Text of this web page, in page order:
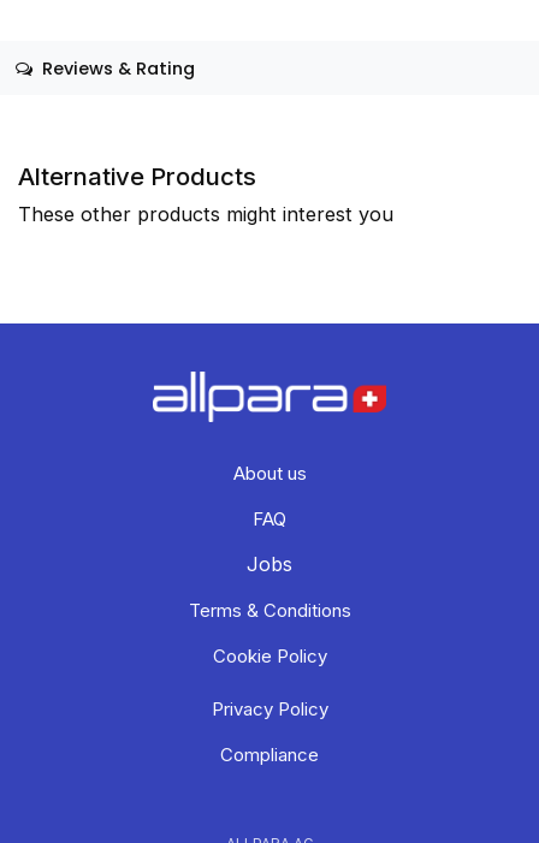
Reviews & Rating
Alternative Products
These other products might interest you
About us
FAQ
Jobs
Terms & Conditions
Cookie Policy
Privacy Policy
Compliance